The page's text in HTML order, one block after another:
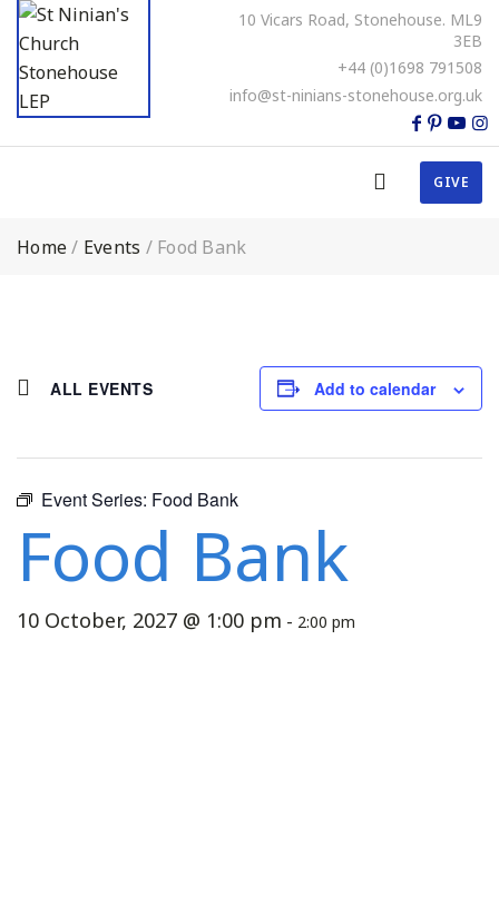
10 Vicars Road, Stonehouse. ML9
3EB
+44 (0)1698 791508
info@st-ninians-stonehouse.org.uk
GIVE
Home/ Events / Food Bank
ALL EVENTS Add to calendar
Event Series: Food Bank
Food Bank
10 October, 2027 @ 1:00 pm - 2:00 pm